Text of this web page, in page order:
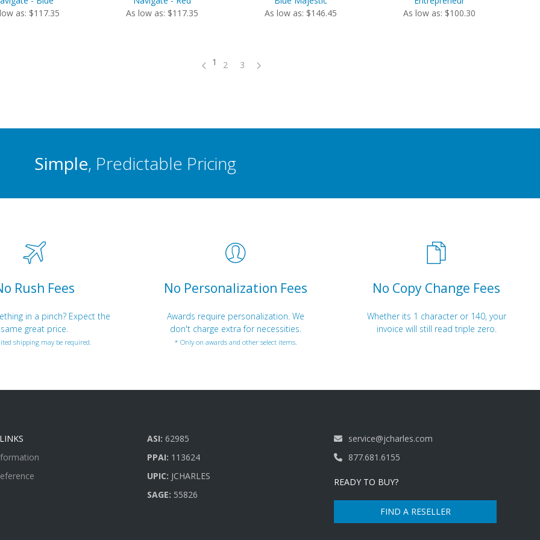
as: $117.35
As low as: $117.35
As low as: $146.45
As low as: $100.30
1 2 3
Simple, Predictable Pricing
Rush Fees
in a pinch? Expect the
same great price.
shipping may be required.
No Personalization Fees
Awards require personalization. We
don't charge extra for necessities.
* Only on awards and other select items.
No Copy Change Fees
Whether its 1 character or 140, your
invoice will still read triple zero.
ASI: 62985
PPAI: 113624
UPIC: JCHARLES
SAGE: 55826
service@jcharles.com
877.681.6155
READY TO BUY?
FIND A RESELLER